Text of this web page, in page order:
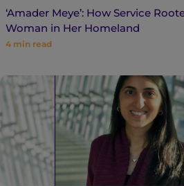
‘Amader Meye’: How Service
Woman in Her Homeland
4 min read